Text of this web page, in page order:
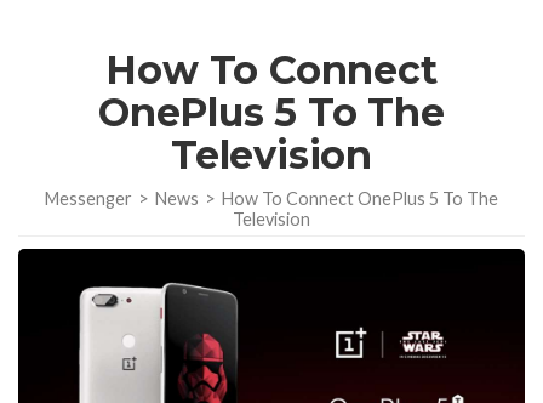
How To Connect
OnePlus 5 To The
Television
Messenger > News > How To Connect OnePlus 5 To The
Television